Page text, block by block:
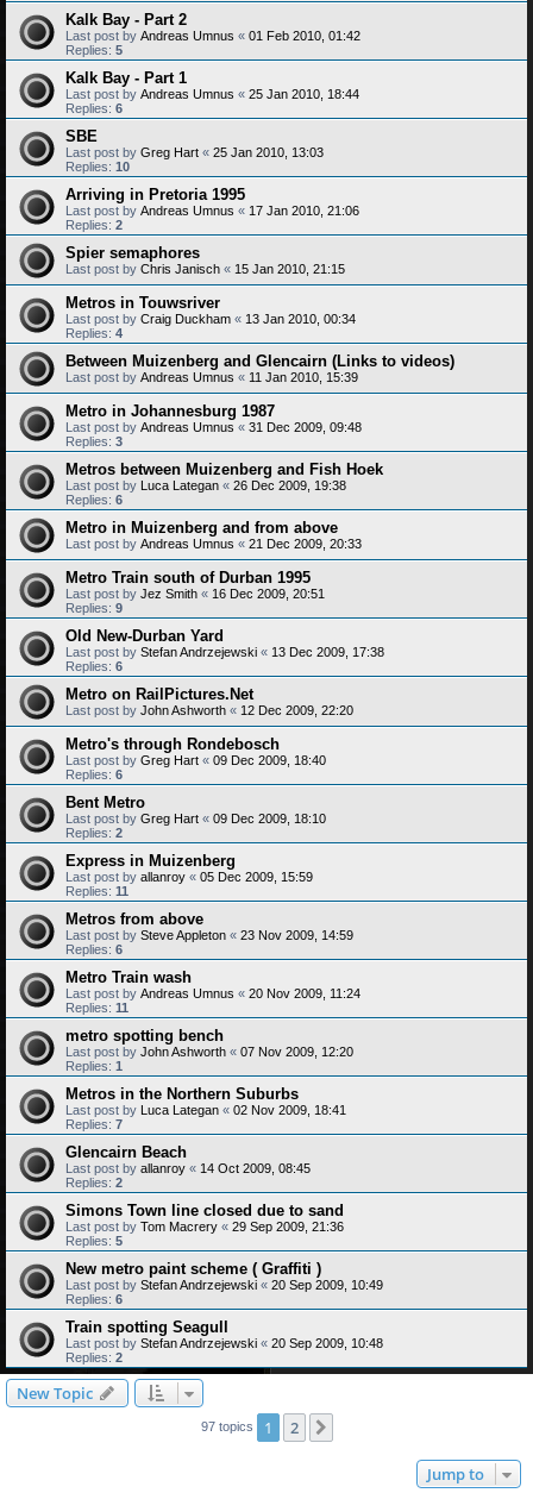
Kalk Bay - Part 2
Last post by Andreas Umnus « 01 Feb 2010, 01:42
Replies: 5
Kalk Bay - Part 1
Last post by Andreas Umnus « 25 Jan 2010, 18:44
Replies: 6
SBE
Last post by Greg Hart « 25 Jan 2010, 13:03
Replies: 10
Arriving in Pretoria 1995
Last post by Andreas Umnus « 17 Jan 2010, 21:06
Replies: 2
Spier semaphores
Last post by Chris Janisch « 15 Jan 2010, 21:15
Metros in Touwsriver
Last post by Craig Duckham « 13 Jan 2010, 00:34
Replies: 4
Between Muizenberg and Glencairn (Links to videos)
Last post by Andreas Umnus « 11 Jan 2010, 15:39
Metro in Johannesburg 1987
Last post by Andreas Umnus « 31 Dec 2009, 09:48
Replies: 3
Metros between Muizenberg and Fish Hoek
Last post by Luca Lategan « 26 Dec 2009, 19:38
Replies: 6
Metro in Muizenberg and from above
Last post by Andreas Umnus « 21 Dec 2009, 20:33
Metro Train south of Durban 1995
Last post by Jez Smith « 16 Dec 2009, 20:51
Replies: 9
Old New-Durban Yard
Last post by Stefan Andrzejewski « 13 Dec 2009, 17:38
Replies: 6
Metro on RailPictures.Net
Last post by John Ashworth « 12 Dec 2009, 22:20
Metro's through Rondebosch
Last post by Greg Hart « 09 Dec 2009, 18:40
Replies: 6
Bent Metro
Last post by Greg Hart « 09 Dec 2009, 18:10
Replies: 2
Express in Muizenberg
Last post by allanroy « 05 Dec 2009, 15:59
Replies: 11
Metros from above
Last post by Steve Appleton « 23 Nov 2009, 14:59
Replies: 6
Metro Train wash
Last post by Andreas Umnus « 20 Nov 2009, 11:24
Replies: 11
metro spotting bench
Last post by John Ashworth « 07 Nov 2009, 12:20
Replies: 1
Metros in the Northern Suburbs
Last post by Luca Lategan « 02 Nov 2009, 18:41
Replies: 7
Glencairn Beach
Last post by allanroy « 14 Oct 2009, 08:45
Replies: 2
Simons Town line closed due to sand
Last post by Tom Macrery « 29 Sep 2009, 21:36
Replies: 5
New metro paint scheme ( Graffiti )
Last post by Stefan Andrzejewski « 20 Sep 2009, 10:49
Replies: 6
Train spotting Seagull
Last post by Stefan Andrzejewski « 20 Sep 2009, 10:48
Replies: 2
New Topic
97 topics 1 2
Jump to